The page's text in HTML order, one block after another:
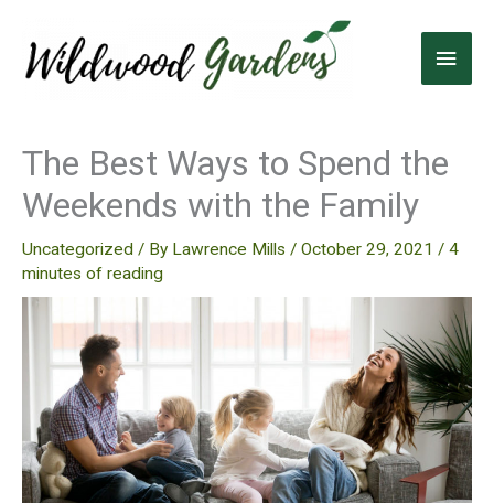
content
Main
The Best Ways to Spend the
Weekends with the Family
Uncategorized / By Lawrence Mills / October 29, 2021 / 4
minutes of reading